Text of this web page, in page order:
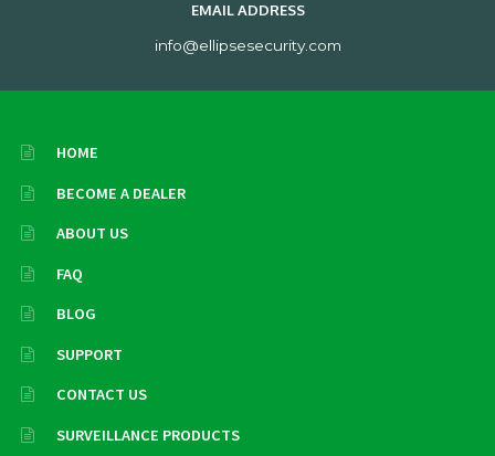
EMAIL ADDRESS
info@ellipsesecurity.com
HOME
BECOME A DEALER
ABOUT US
FAQ
BLOG
SUPPORT
CONTACT US
SURVEILLANCE PRODUCTS